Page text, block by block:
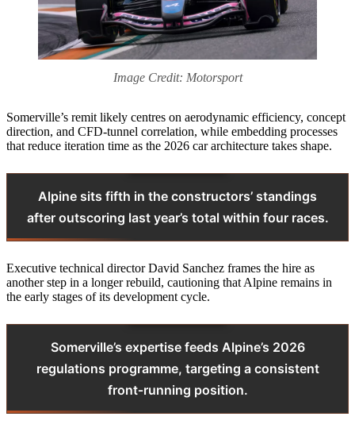
Image Credit: Motorsport
Somerville’s remit likely centres on aerodynamic efficiency, concept
direction, and CFD‑tunnel correlation, while embedding processes
that reduce iteration time as the 2026 car architecture takes shape.
Alpine sits fifth in the constructors’ standings
after outscoring last year’s total within four races.
Executive technical director David Sanchez frames the hire as
another step in a longer rebuild, cautioning that Alpine remains in
the early stages of its development cycle.
Somerville’s expertise feeds Alpine’s 2026
regulations programme, targeting a consistent
front‑running position.